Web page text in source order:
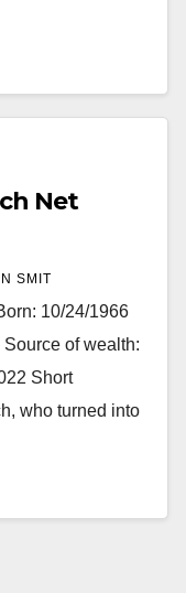
Net
SMIT
10/24/1966
of wealth:
Short
who turned into